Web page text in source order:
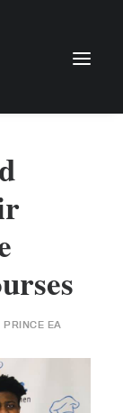
PRINCE EA